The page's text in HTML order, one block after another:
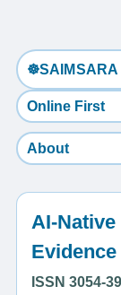
☸️SAIMSARA
Online First
About
AI-
ISSN 3054-